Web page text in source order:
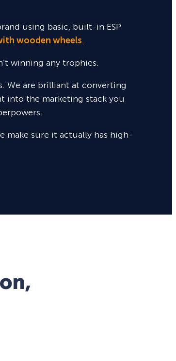
using basic, built-in ESP
wooden wheels.
winning any trophies.
We are brilliant at converting
into the marketing stack you
make sure it actually has high-